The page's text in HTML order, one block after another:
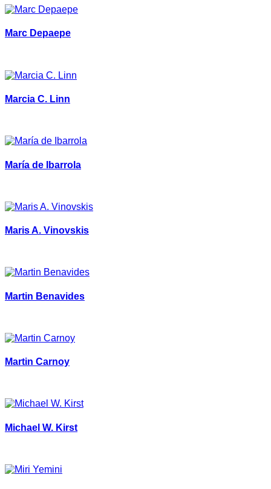
Marc Depaepe
Marcia C. Linn
María de Ibarrola
Maris A. Vinovskis
Martin Benavides
Martin Carnoy
Michael W. Kirst